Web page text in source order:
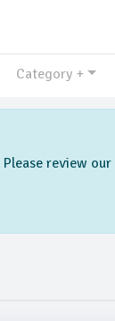
Category +
review our